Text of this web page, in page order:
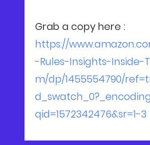
Grab a copy here :
https://
-Rules-Insights-Inside-
m/dp/1455554790/
qid=1572342476&sr=1-3